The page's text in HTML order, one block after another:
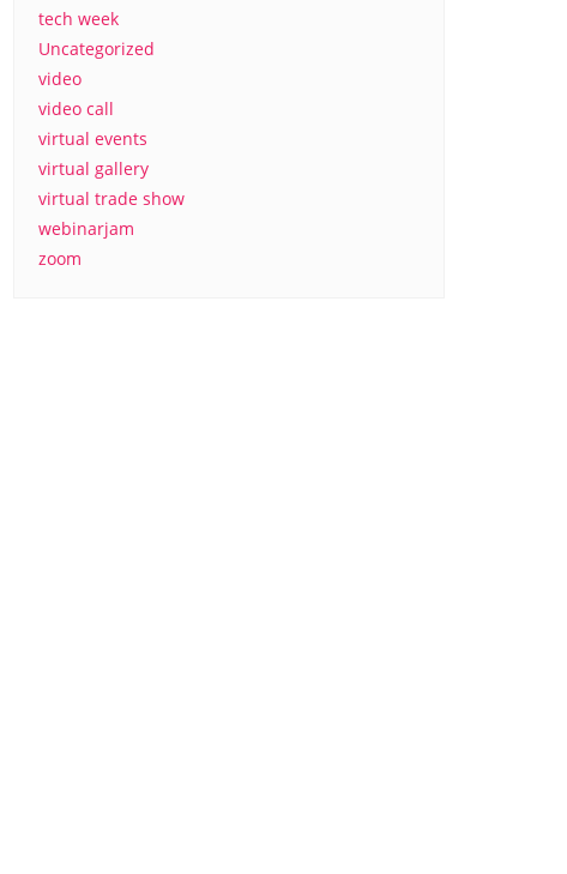
tech week
Uncategorized
video
video call
virtual events
virtual gallery
virtual trade show
webinarjam
zoom